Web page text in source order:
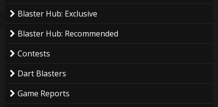
Blaster Hub: Exclusive
Blaster Hub: Recommended
Contests
Dart Blasters
Game Reports